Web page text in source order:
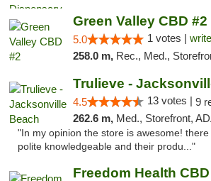
Green Valley CBD #2
5.0 1 votes |
258.0 m, Rec., Med.,
Trulieve -
4.5 13 votes | 9
262.6 m, Med., Storefront, ADA Access,
"In my opinion the store is awesome!
polite knowledgeable and their produ..."
Freedom Health CBD